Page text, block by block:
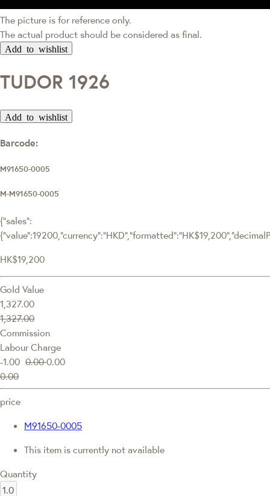
The picture is for reference only.
The actual product should be considered as final.
Add to wishlist
TUDOR 1926
Add to wishlist
Barcode:
M91650-0005
M-M91650-0005
{"sales":
HK$19,200
Gold Value
1,327.00
1,327.00
Commission
Labour Charge
-1.00 0.000.00
0.00
price
M91650-0005
This item is currently not available
Quantity